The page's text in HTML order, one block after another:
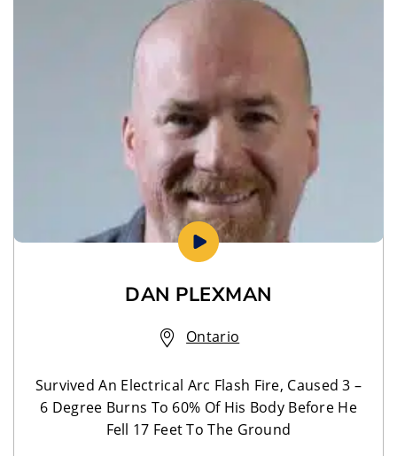
DAN PLEXMAN
Ontario
Survived An Electrical Arc Flash Fire, Caused 3 –
6 Degree Burns To 60% Of His Body Before He
Fell 17 Feet To The Ground